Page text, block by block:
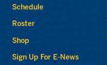
Schedule
Roster
Shop
Sign Up For E-News